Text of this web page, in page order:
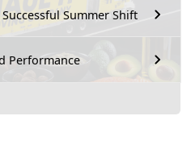
Successful Summer Shift
Performance